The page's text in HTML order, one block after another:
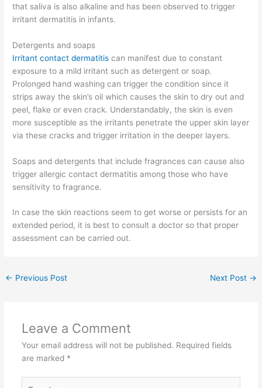
that saliva is also alkaline and has been observed to trigger
irritant dermatitis in infants.
Detergents and soaps
Irritant contact dermatitis can manifest due to constant
exposure to a mild irritant such as detergent or soap.
Prolonged hand washing can trigger the condition since it
strips away the skin’s oil which causes the skin to dry out and
peel, flake or even crack. Understandably, the skin is even
more susceptible as the irritants penetrate the upper skin layer
via these cracks and trigger irritation in the deeper layers.
Soaps and detergents that include fragrances can cause also
trigger allergic contact dermatitis among those who have
sensitivity to fragrance.
In case the skin reactions seem to get worse or persists for an
extended period, it is best to consult a doctor so that proper
assessment can be carried out.
← Previous Post Next Post →
Leave a Comment
Your email address will not be published. Required fields
are marked *